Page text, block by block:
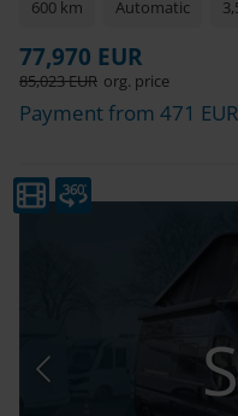
600 km Automatic
77,970 EUR
85,023 EUR org. price
Payment from 471